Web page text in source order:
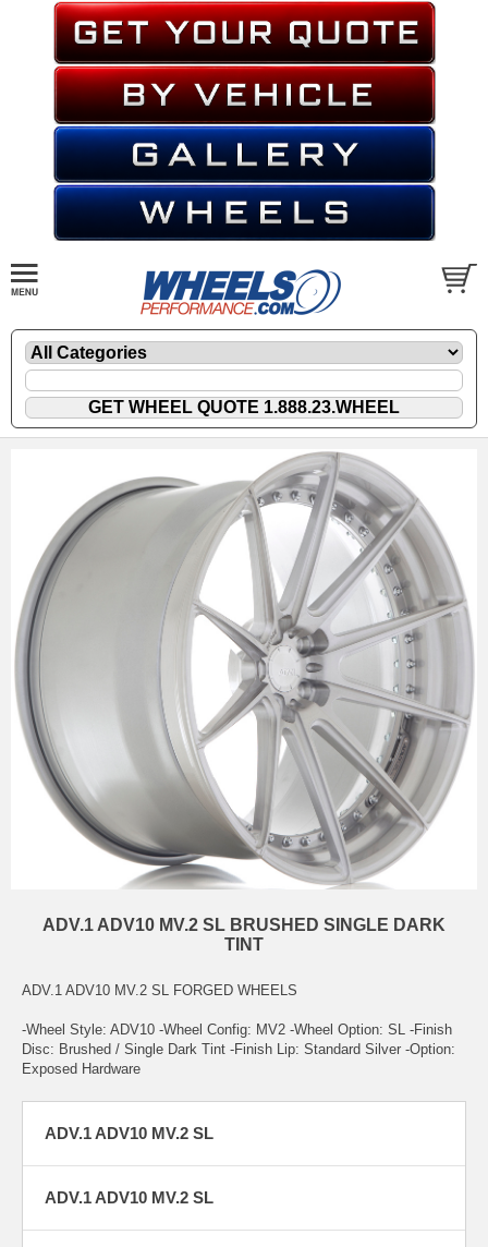
ADV.1 ADV10 MV.2 SL BRUSHED SINGLE DARK
TINT
ADV.1 ADV10 MV.2 SL FORGED WHEELS
-Wheel Style: ADV10 -Wheel Config: MV2 -Wheel Option: SL -Finish
Disc: Brushed / Single Dark Tint -Finish Lip: Standard Silver -Option:
Exposed Hardware
ADV.1 ADV10 MV.2 SL
ADV.1 ADV10 MV.2 SL